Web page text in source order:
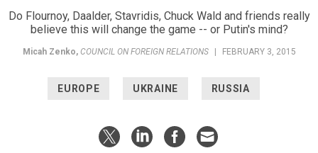
Do Flournoy, Daalder, Stavridis, Chuck Wald and friends really
believe this will change the game -- or Putin's mind?
Micah Zenko, COUNCIL ON FOREIGN RELATIONS FEBRUARY 3, 2015
EUROPE UKRAINE RUSSIA